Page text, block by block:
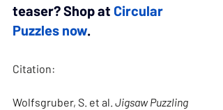
teaser? Shop at Circular
Puzzles now.
Citation:
Wolfsgruber, S. et al. Jigsaw Puzzling